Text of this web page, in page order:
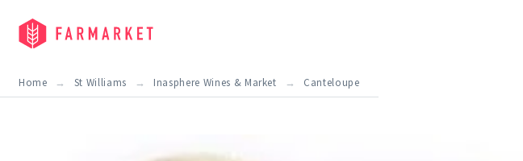
Home St Williams Inasphere Wines & Market Canteloupe